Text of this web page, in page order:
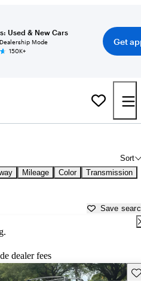
Used & New Cars
Mode
150K+
Get
Sort
Mileage Color Transmission
Save
dealer fees